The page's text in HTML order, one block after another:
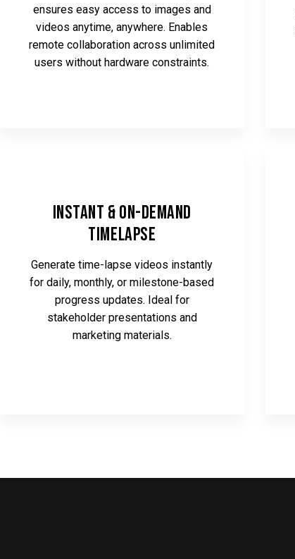
ensures easy access to images and
videos anytime, anywhere. Enables
remote collaboration across unlimited
users without hardware constraints.
Instant & On-Demand
Timelapse
Generate time-lapse videos instantly
for daily, monthly, or milestone-based
progress updates. Ideal for
stakeholder presentations and
marketing materials.